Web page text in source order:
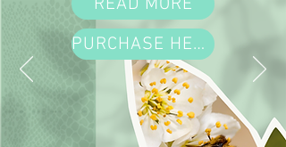
PURCHASE HERE